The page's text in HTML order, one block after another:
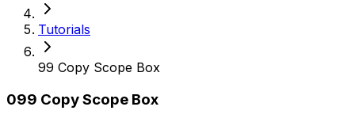
Tutorials
99 Copy Scope Box
099 Copy Scope Box